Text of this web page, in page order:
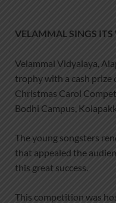
VELAMMAL SINGS ITS
Velammal Vidyalaya,
trophy with a cash prize
Christmas Carol
Bodhi Campus,
The young songsters
that appealed the
this great success.
This competition was